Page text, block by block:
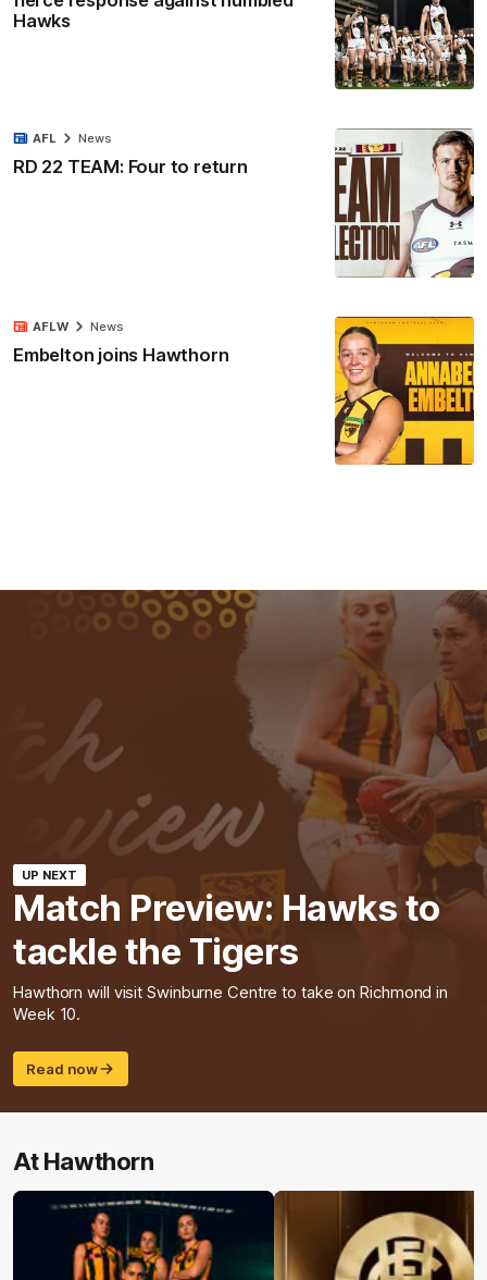
Hawks
RD 22 TEAM: Four to return
AFL News
Embelton joins Hawthorn
AFLW News
UP NEXT
Match Preview: Hawks to
tackle the Tigers
Hawthorn will visit Swinburne Centre to take on Richmond in
Week 10.
Read now
At Hawthorn